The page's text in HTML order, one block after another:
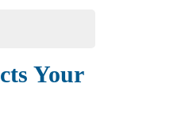
Your